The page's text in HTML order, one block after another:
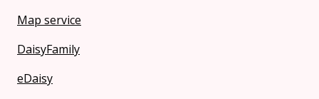
Map service
DaisyFamily
eDaisy